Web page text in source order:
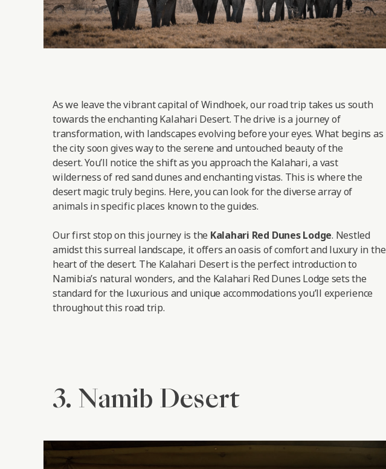
As we leave the vibrant capital of Windhoek, our road trip takes us south
towards the enchanting Kalahari Desert. The drive is a journey of
transformation, with landscapes evolving before your eyes. What begins as
the city soon gives way to the serene and untouched beauty of the
desert. You’ll notice the shift as you approach the Kalahari, a vast
wilderness of red sand dunes and enchanting vistas. This is where the
desert magic truly begins. Here, you can look for the diverse array of
animals in specific places known to the guides.
Our first stop on this journey is the Kalahari Red Dunes Lodge. Nestled
amidst this surreal landscape, it offers an oasis of comfort and luxury in the
heart of the desert. The Kalahari Desert is the perfect introduction to
Namibia’s natural wonders, and the Kalahari Red Dunes Lodge sets the
standard for the luxurious and unique accommodations you’ll experience
throughout this road trip.
3. Namib Desert